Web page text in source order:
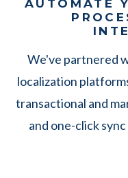
AUTOMATE
We've partnered
localization
transactional and
and one-click